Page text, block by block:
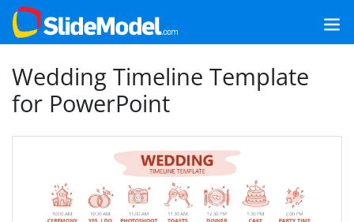
Wedding Timeline Template
for PowerPoint